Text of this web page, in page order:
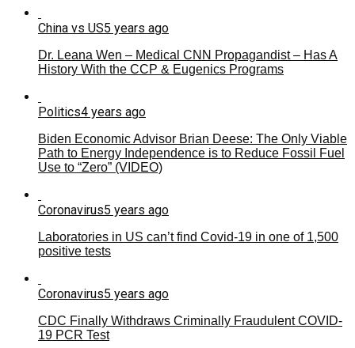
China vs US5 years ago
Dr. Leana Wen – Medical CNN Propagandist – Has A
History With the CCP & Eugenics Programs
Politics4 years ago
Biden Economic Advisor Brian Deese: The Only Viable
Path to Energy Independence is to Reduce Fossil Fuel
Use to “Zero” (VIDEO)
Coronavirus5 years ago
Laboratories in US can’t find Covid-19 in one of 1,500
positive tests
Coronavirus5 years ago
CDC Finally Withdraws Criminally Fraudulent COVID-
19 PCR Test